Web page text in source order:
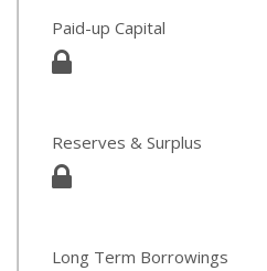
Paid-up Capital
Reserves & Surplus
Long Term Borrowings